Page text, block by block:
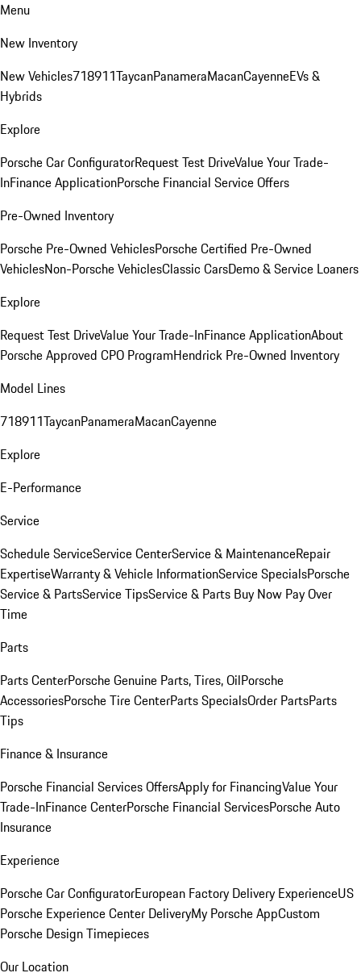
Menu
New Inventory
New Vehicles718911TaycanPanameraMacanCayenneEVs &
Hybrids
Explore
Porsche Car ConfiguratorRequest Test DriveValue Your Trade-
InFinance ApplicationPorsche Financial Service Offers
Pre-Owned Inventory
Porsche Pre-Owned VehiclesPorsche Certified Pre-Owned
VehiclesNon-Porsche VehiclesClassic CarsDemo & Service Loaners
Explore
Request Test DriveValue Your Trade-InFinance ApplicationAbout
Porsche Approved CPO ProgramHendrick Pre-Owned Inventory
Model Lines
718911TaycanPanameraMacanCayenne
Explore
E-Performance
Service
Schedule ServiceService CenterService & MaintenanceRepair
ExpertiseWarranty & Vehicle InformationService SpecialsPorsche
Service & PartsService TipsService & Parts Buy Now Pay Over
Time
Parts
Parts CenterPorsche Genuine Parts, Tires, OilPorsche
AccessoriesPorsche Tire CenterParts SpecialsOrder PartsParts
Tips
Finance & Insurance
Porsche Financial Services OffersApply for FinancingValue Your
Trade-InFinance CenterPorsche Financial ServicesPorsche Auto
Insurance
Experience
Porsche Car ConfiguratorEuropean Factory Delivery ExperienceUS
Porsche Experience Center DeliveryMy Porsche AppCustom
Porsche Design Timepieces
Our Location